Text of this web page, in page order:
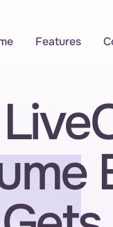
Features